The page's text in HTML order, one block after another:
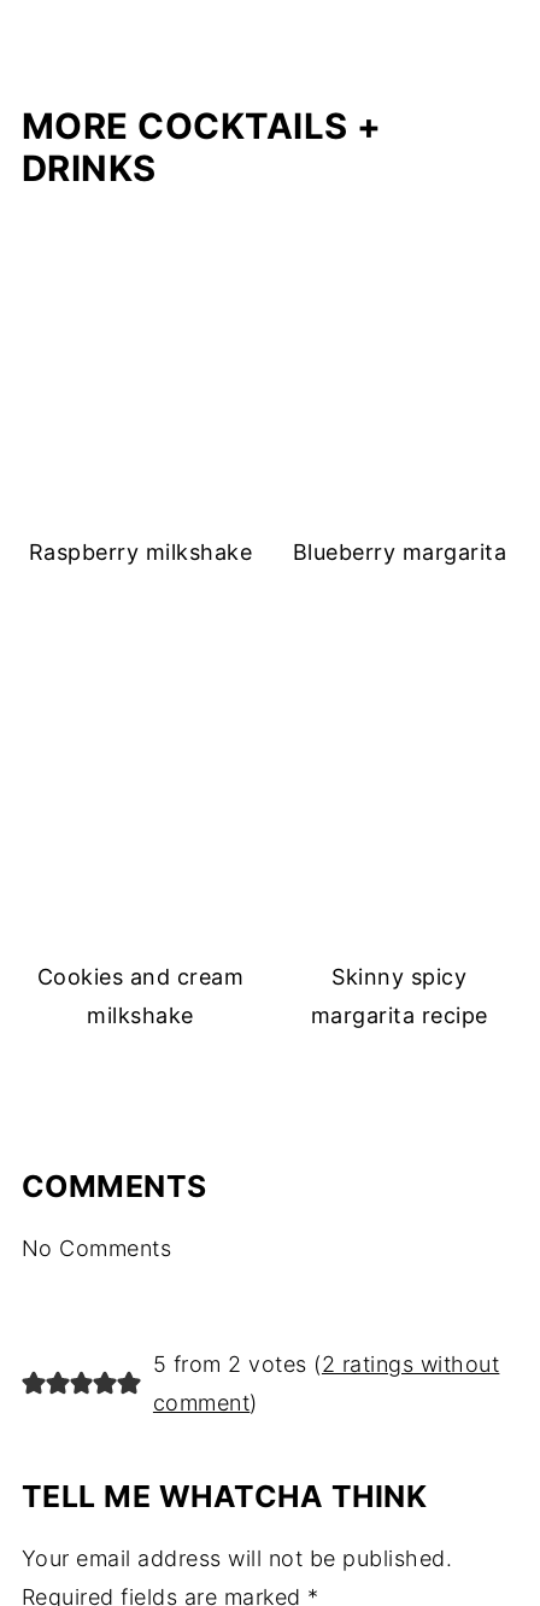
MORE COCKTAILS +
DRINKS
Raspberry milkshake Blueberry margarita
Cookies and cream
milkshake
Skinny spicy
margarita recipe
COMMENTS
No Comments
5 from 2 votes (2 ratings without
comment)
TELL ME WHATCHA THINK
Your email address will not be published.
Required fields are marked *